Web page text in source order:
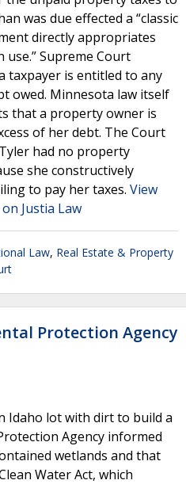
was due effected a “classic
directly appropriates
Supreme Court
taxpayer is entitled to any
owed. Minnesota law itself
that a property owner is
of her debt. The Court
had no property
she constructively
to pay her taxes. View
Justia Law
Law, Real Estate & Property
Protection Agency
Idaho lot with dirt to build a
Agency informed
wetlands and that
Water Act, which